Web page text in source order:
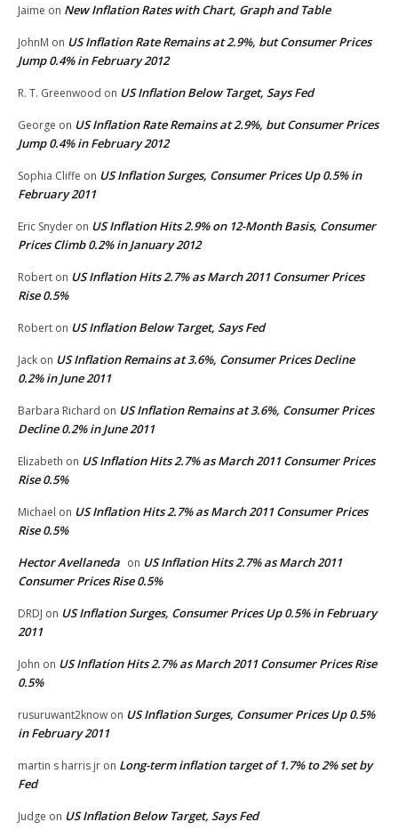
Jaime on New Inflation Rates with Chart, Graph and Table
JohnM on US Inflation Rate Remains at 2.9%, but Consumer Prices
Jump 0.4% in February 2012
R. T. Greenwood on US Inflation Below Target, Says Fed
George on US Inflation Rate Remains at 2.9%, but Consumer Prices
Jump 0.4% in February 2012
Sophia Cliffe on US Inflation Surges, Consumer Prices Up 0.5% in
February 2011
Eric Snyder on US Inflation Hits 2.9% on 12-Month Basis, Consumer
Prices Climb 0.2% in January 2012
Robert on US Inflation Hits 2.7% as March 2011 Consumer Prices
Rise 0.5%
Robert on US Inflation Below Target, Says Fed
Jack on US Inflation Remains at 3.6%, Consumer Prices Decline
0.2% in June 2011
Barbara Richard on US Inflation Remains at 3.6%, Consumer Prices
Decline 0.2% in June 2011
Elizabeth on US Inflation Hits 2.7% as March 2011 Consumer Prices
Rise 0.5%
Michael on US Inflation Hits 2.7% as March 2011 Consumer Prices
Rise 0.5%
Hector Avellaneda on US Inflation Hits 2.7% as March 2011
Consumer Prices Rise 0.5%
DRDJ on US Inflation Surges, Consumer Prices Up 0.5% in February
2011
John on US Inflation Hits 2.7% as March 2011 Consumer Prices Rise
0.5%
rusuruwant2know on US Inflation Surges, Consumer Prices Up 0.5%
in February 2011
martin s harris jr on Long-term inflation target of 1.7% to 2% set by
Fed
Judge on US Inflation Below Target, Says Fed